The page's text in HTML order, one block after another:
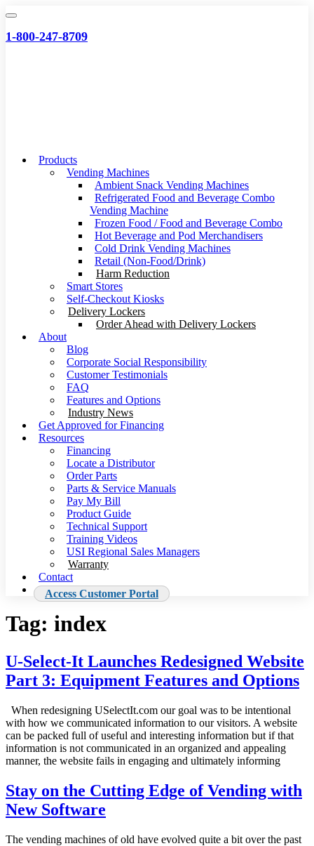
Skip
content
1-800-247-8709
Products
Vending Machines
Ambient Snack Vending Machines
Refrigerated Food and Beverage Combo
Vending Machine
Frozen Food / Food and Beverage Combo
Hot Beverage and Pod Merchandisers
Cold Drink Vending Machines
Retail (Non-Food/Drink)
Harm Reduction
Smart Stores
Self-Checkout Kiosks
Delivery Lockers
Order Ahead with Delivery Lockers
About
Blog
Corporate Social Responsibility
Customer Testimonials
FAQ
Features and Options
Industry News
Get Approved for Financing
Resources
Financing
Locate a Distributor
Order Parts
Parts & Service Manuals
Pay My Bill
Product Guide
Technical Support
Training Videos
USI Regional Sales Managers
Warranty
Contact
Access Customer Portal
Tag: index
U-Select-It Launches Redesigned Website
Part 3: Equipment Features and Options
When redesigning USelectIt.com our goal was to be intentional
with how we communicated information to our visitors. A website
can be packed full of useful and interesting information but if that
information is not communicated in an organized and appealing
manner, the website fails in engaging and ultimately informing
Stay on the Cutting Edge of Vending with
New Software
The vending machines of old have evolved quite a bit over the past